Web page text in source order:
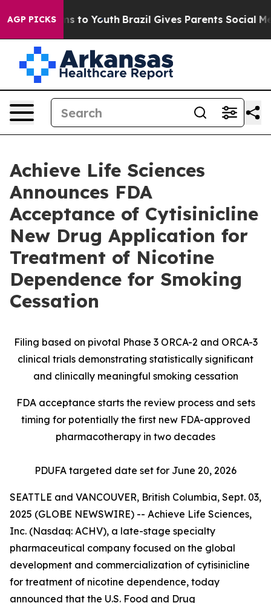
AGP PICKS
Harms to Youth Brazil Gives Parents Social Media
Achieve Life Sciences
Announces FDA
Acceptance of Cytisinicline
New Drug Application for
Treatment of Nicotine
Dependence for Smoking
Cessation
Filing based on pivotal Phase 3 ORCA-2 and ORCA-3
clinical trials demonstrating statistically significant
and clinically meaningful smoking cessation
FDA acceptance starts the review process and sets
timing for potentially the first new FDA-approved
pharmacotherapy in two decades
PDUFA targeted date set for June 20, 2026
SEATTLE and VANCOUVER, British Columbia, Sept. 03,
2025 (GLOBE NEWSWIRE) -- Achieve Life Sciences,
Inc. (Nasdaq: ACHV), a late-stage specialty
pharmaceutical company focused on the global
development and commercialization of cytisinicline
for treatment of nicotine dependence, today
announced that the U.S. Food and Drug